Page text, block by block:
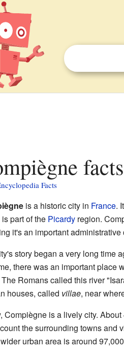
Facts
is a historic city in France.
part of the Picardyregion.
it's an important administrative
story began a very long time
there was an important place
The Romans called this river
houses, called villae, near
Compiègne is a lively city.
the surrounding towns and
urban area is around